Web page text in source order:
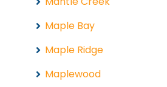
Maple Bay
Maple Ridge
Maplewood